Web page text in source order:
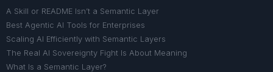
A Skill or README Isn’t a Semantic Layer
Best Agentic AI Tools for Enterprises
Scaling AI Efficiently with Semantic Layers
The Real AI Sovereignty Fight Is About Meaning
What Is a Semantic Layer?